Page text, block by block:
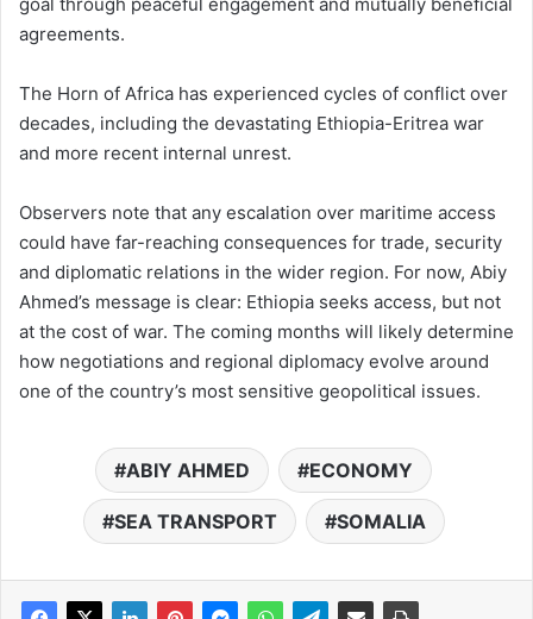
goal through peaceful engagement and mutually beneficial
agreements.
The Horn of Africa has experienced cycles of conflict over
decades, including the devastating Ethiopia-Eritrea war
and more recent internal unrest.
Observers note that any escalation over maritime access
could have far-reaching consequences for trade, security
and diplomatic relations in the wider region. For now, Abiy
Ahmed’s message is clear: Ethiopia seeks access, but not
at the cost of war. The coming months will likely determine
how negotiations and regional diplomacy evolve around
one of the country’s most sensitive geopolitical issues.
ABIY AHMED ECONOMY
SEA TRANSPORT SOMALIA